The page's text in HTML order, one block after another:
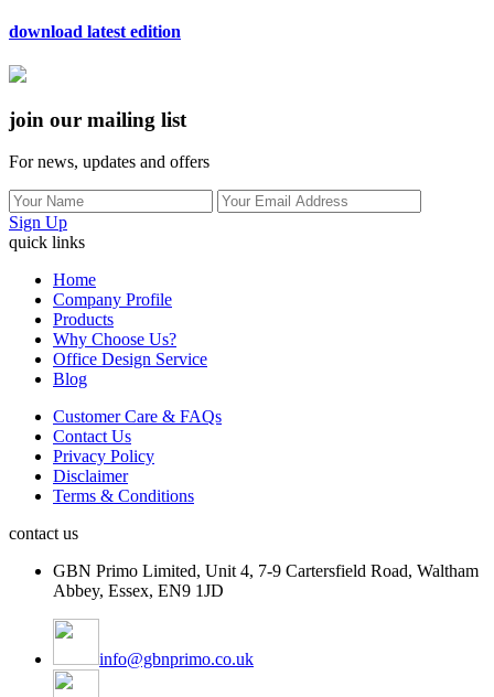
download latest edition
join our mailing list
For news, updates and offers
Sign Up
quick links
Home
Company Profile
Products
Why Choose Us?
Office Design Service
Blog
Customer Care & FAQs
Contact Us
Privacy Policy
Disclaimer
Terms & Conditions
contact us
GBN Primo Limited, Unit 4, 7-9 Cartersfield Road, Waltham
Abbey, Essex, EN9 1JD
info@gbnprimo.co.uk